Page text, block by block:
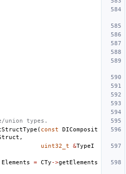
union types.
( const
DIComposit
,
uint32_t
&TypeI
Elements = CTy ->getElements